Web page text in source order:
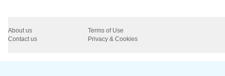
About us
Terms of Use
Contact us
Privacy & Cookies